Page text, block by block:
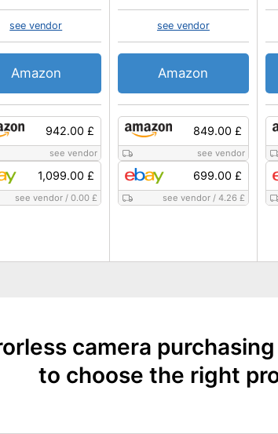
942.00 £
see vendor
1,099.00 £
see vendor /0.00 £
see vendor
Amazon
849.00 £
see vendor
699.00 £
see vendor/ 4.26 £
see vendor
Amazon
camera
to choose the right